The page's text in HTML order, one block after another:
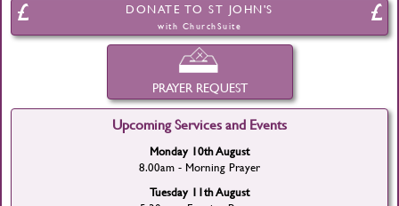
DONATE TO ST JOHN'S
with ChurchSuite
PRAYER REQUEST
Upcoming Services and Events
Monday 10th August
8.00am - Morning Prayer
Tuesday 11th August